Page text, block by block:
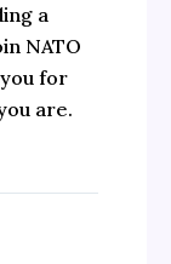
a
NATO
for
are.